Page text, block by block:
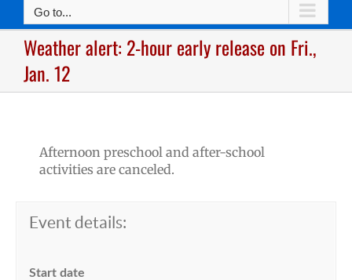
Go to...
Weather alert: 2-hour early release on Fri.,
Jan. 12
Afternoon preschool and after-school
activities are canceled.
Event details:
Start date